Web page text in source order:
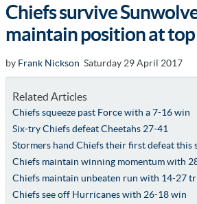
Chiefs survive
maintain position at top
by Frank Nickson Saturday 29 April 2017
Related Articles
Chiefs squeeze past Force with a 7-16 win
Six-try Chiefs defeat Cheetahs 27-41
Stormers hand Chiefs their first defeat this
Chiefs maintain winning momentum with
Chiefs maintain unbeaten run with 14-27
Chiefs see off Hurricanes with 26-18 win